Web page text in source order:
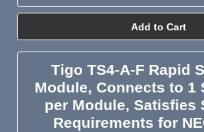
Add to Cart
Tigo TS4-A-F Rapid
Module, Connects to 1
per Module, Satisfies
Requirements for